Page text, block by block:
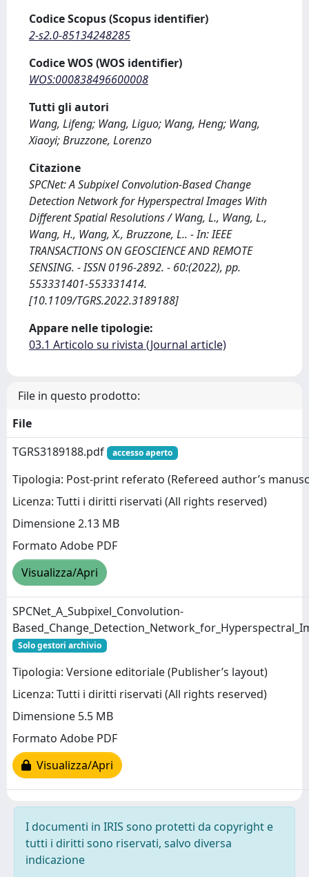
Codice Scopus (Scopus identifier)
2-s2.0-85134248285
Codice WOS (WOS identifier)
WOS:000838496600008
Tutti gli autori
Wang, Lifeng; Wang, Liguo; Wang, Heng; Wang,
Xiaoyi; Bruzzone, Lorenzo
Citazione
SPCNet: A Subpixel Convolution-Based Change
Detection Network for Hyperspectral Images With
Different Spatial Resolutions / Wang, L., Wang, L.,
Wang, H., Wang, X., Bruzzone, L.. - In: IEEE
TRANSACTIONS ON GEOSCIENCE AND REMOTE
SENSING. - ISSN 0196-2892. - 60:(2022), pp.
553331401-553331414.
[10.1109/TGRS.2022.3189188]
Appare nelle tipologie:
03.1 Articolo su rivista (Journal article)
File in questo prodotto:
File
TGRS3189188.pdf
accesso aperto
Tipologia: Post-print referato (Refereed author’s
Licenza: Tutti i diritti riservati (All rights reserved)
Dimensione 2.13 MB
Formato Adobe PDF
Visualizza/Apri
SPCNet_A_Subpixel_Convolution-
Solo gestori archivio
Tipologia: Versione editoriale (Publisher’s layout)
Licenza: Tutti i diritti riservati (All rights reserved)
Dimensione 5.5 MB
Formato Adobe PDF
Visualizza/Apri
I documenti in IRIS sono protetti da copyright e
tutti i diritti sono riservati, salvo diversa
indicazione